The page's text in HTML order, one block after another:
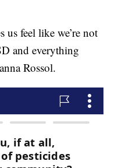
us feel like we’re not
and everything
Rossol.